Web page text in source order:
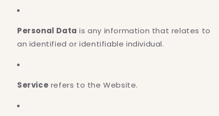
Personal Data is any information that relates to
an identified or identifiable individual.
Service refers to the Website.